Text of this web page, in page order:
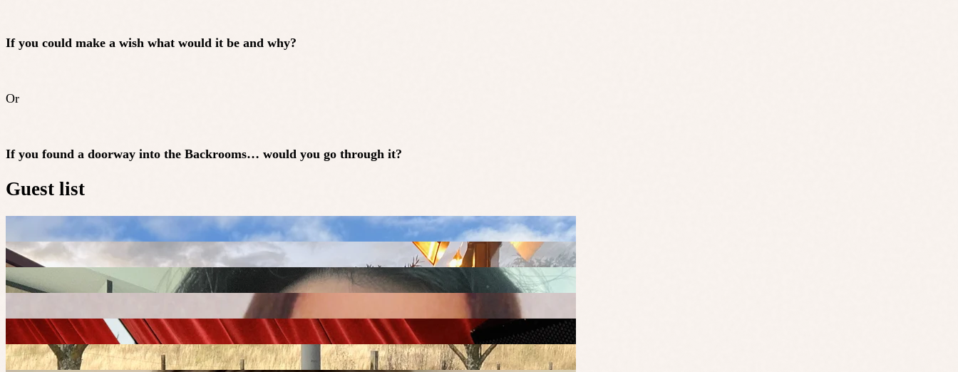
If you could make a wish what would it be and why?
Or
If you found a doorway into the Backrooms… would you go through it?
Guest list